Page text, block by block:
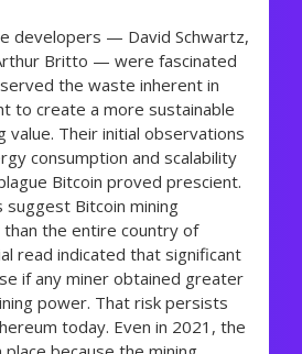
developers — David Schwartz,
Britto — were fascinated
the waste inherent in
to create a more sustainable
value. Their initial observations
consumption and scalability
Bitcoin proved prescient.
Bitcoin mining
the entire country of
read indicated that significant
if any miner obtained greater
power. That risk persists
today. Even in 2021, the